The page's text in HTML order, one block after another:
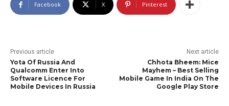
Facebook X Pinterest
Previous article
Yota Of Russia And
Qualcomm Enter Into
Software Licence For
Mobile Devices In Russia
Next article
Chhota Bheem: Mice
Mayhem – Best Selling
Mobile Game In India On The
Google Play Store